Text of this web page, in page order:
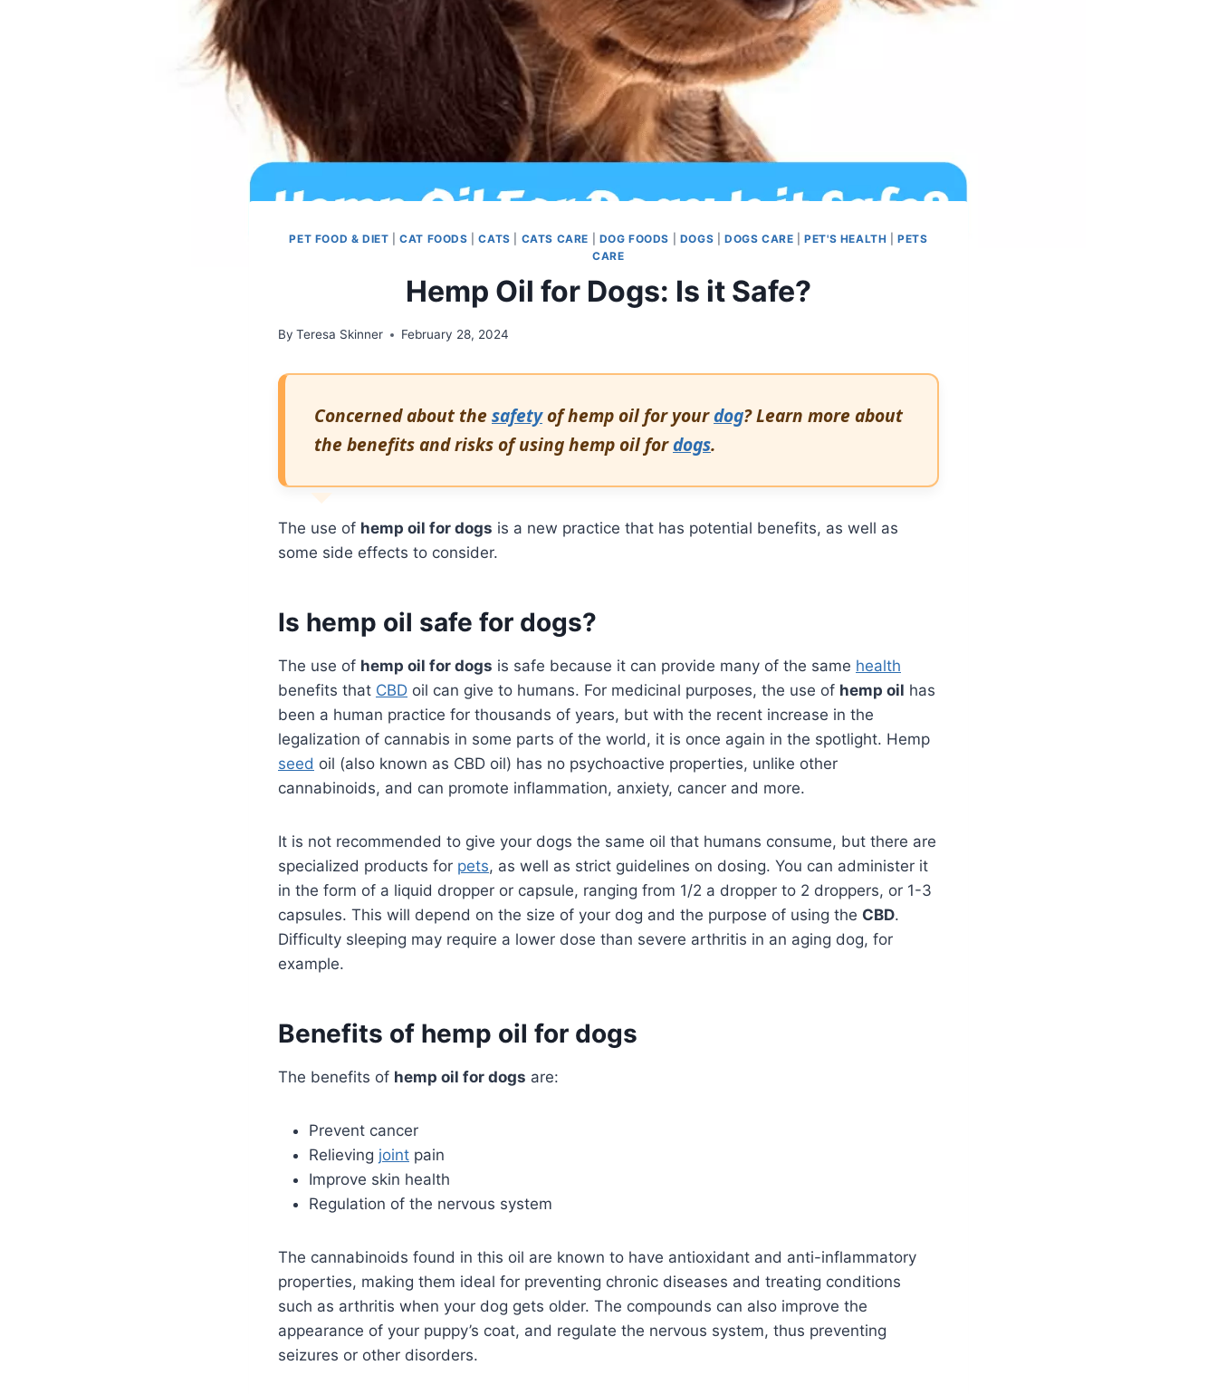
PET FOOD & DIET |CAT FOODS |CATS CATS CARE DOG FOODS DOGS |DOGS CARE |PET'S HEALTH |PETS
CARE
Hemp Oil for Dogs: Is it Safe?
By Teresa Skinner February 28, 2024
Concerned about thesafetyof hemp oil for yourdog? Learn more about
the benefits and risks of using hemp oil fordogs.
The use of hemp oil for dogs is a new practice that has potential benefits, as well as
some side effects to consider.
Is hemp oil safe for dogs?
The use of hemp oil for dogs is safe because it can provide many of the same health
benefits that CBD oil can give to humans. For medicinal purposes, the use of hemp oil has
been a human practice for thousands of years, but with the recent increase in the
legalization of cannabis in some parts of the world, it is once again in the spotlight. Hemp
seed oil (also known as CBD oil) has no psychoactive properties, unlike other
cannabinoids, and can promote inflammation, anxiety, cancer and more.
It is not recommended to give your dogs the same oil that humans consume, but there are
specialized products for pets, as well as strict guidelines on dosing. You can administer it
in the form of a liquid dropper or capsule, ranging from 1/2 a dropper to 2 droppers, or 1-3
capsules. This will depend on the size of your dog and the purpose of using the CBD.
Difficulty sleeping may require a lower dose than severe arthritis in an aging dog, for
example.
Benefits of hemp oil for dogs
The benefits of hemp oil for dogs are:
Prevent cancer
Relieving joint pain
Improve skin health
Regulation of the nervous system
The cannabinoids found in this oil are known to have antioxidant and anti-inflammatory
properties, making them ideal for preventing chronic diseases and treating conditions
such as arthritis when your dog gets older. The compounds can also improve the
appearance of your puppy’s coat, and regulate the nervous system, thus preventing
seizures or other disorders.